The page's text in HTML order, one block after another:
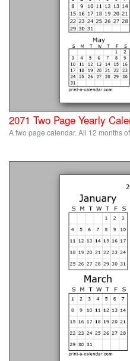
2071 Two Page Yearly
A two page calendar. All 12 months